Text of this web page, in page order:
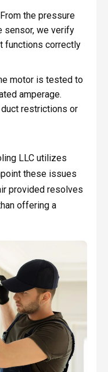
the pressure
sensor, we verify
functions correctly
motor is tested to
amperage.
restrictions or
LLC utilizes
these issues
provided resolves
offering a